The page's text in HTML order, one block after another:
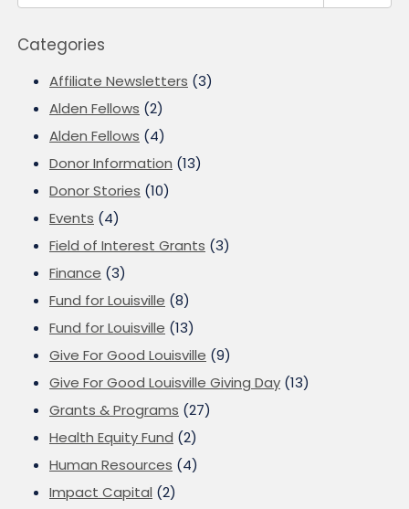
Categories
Affiliate Newsletters (3)
Alden Fellows (2)
Alden Fellows (4)
Donor Information (13)
Donor Stories (10)
Events (4)
Field of Interest Grants (3)
Finance (3)
Fund for Louisville (8)
Fund for Louisville (13)
Give For Good Louisville (9)
Give For Good Louisville Giving Day (13)
Grants & Programs (27)
Health Equity Fund (2)
Human Resources (4)
Impact Capital (2)